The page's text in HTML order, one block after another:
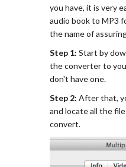
you have, it is very
audio book to MP3
the name of
Step 1: Start by
the converter to
don't have one.
Step 2: After that,
and locate all the
convert.